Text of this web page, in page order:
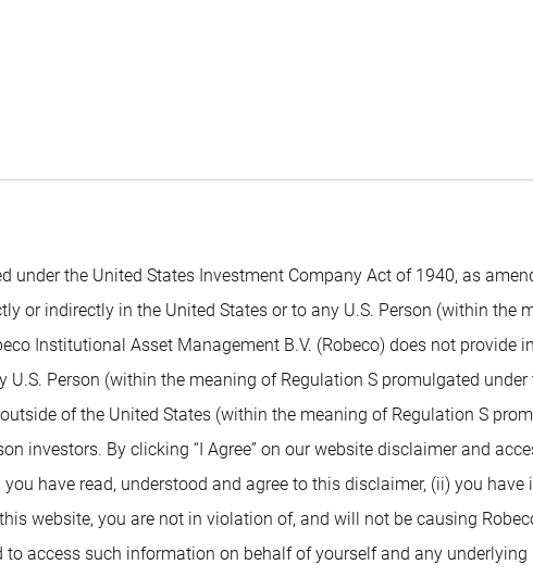
under the United States Investment Company Act of 1940, as
or indirectly in the United States or to any U.S. Person (within
Institutional Asset Management B.V. (Robeco) does not
Person (within the meaning of Regulation S promulgated under
of the United States (within the meaning of Regulation S
investors. By clicking “I Agree” on our website disclaimer and
have read, understood and agree to this disclaimer, (ii) you
website, you are not in violation of, and will not be causing
access such information on behalf of yourself and any